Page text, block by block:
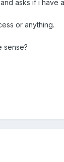
asks if i have
or anything.
sense?